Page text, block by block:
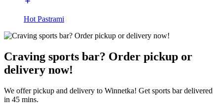
Hot Pastrami
Craving sports bar? Order pickup or
delivery now!
We offer pickup and delivery to Winnetka! Get sports bar delivered
in 45 mins.